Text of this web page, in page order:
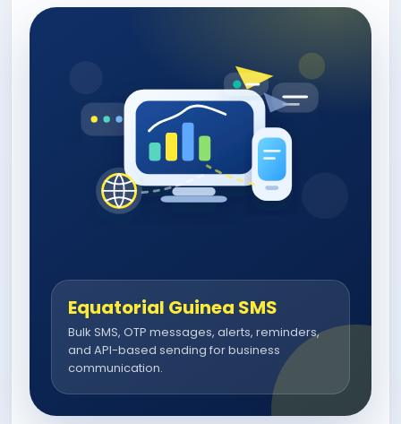
Equatorial Guinea SMS
Bulk SMS, OTP messages, alerts, reminders,
and API-based sending for business
communication.